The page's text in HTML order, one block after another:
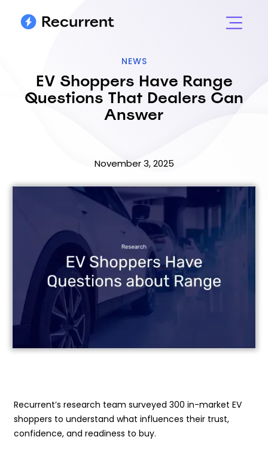
NEWS
EV Shoppers Have Range
Questions That Dealers Can
Answer
November 3, 2025
Recurrent’s research team surveyed 300 in-market EV
shoppers to understand what influences their trust,
confidence, and readiness to buy.